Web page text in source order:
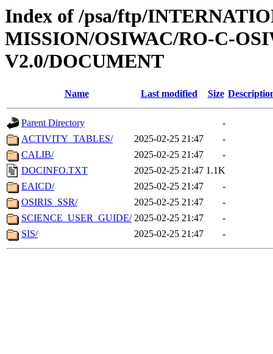
Index of /psa/ftp/
MISSION/OSIWAC/RO-C-
V2.0/DOCUMENT
Name Last modified Size
Parent Directory
-
ACTIVITY_TABLES/
2025-02-25 21:47
-
CALIB/
2025-02-25 21:47
-
DOCINFO.TXT
2025-02-25 21:47 1.1K
EAICD/
2025-02-25 21:47
-
OSIRIS_SSR/
2025-02-25 21:47
-
SCIENCE_USER_GUIDE/ 2025-02-25 21:47
-
SIS/
2025-02-25 21:47 -